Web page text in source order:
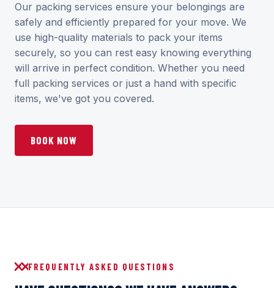
Our packing services ensure your belongings are
safely and efficiently prepared for your move. We
use high-quality materials to pack your items
securely, so you can rest easy knowing everything
will arrive in perfect condition. Whether you need
full packing services or just a hand with specific
items, we've got you covered.
BOOK NOW
FREQUENTLY ASKED QUESTIONS